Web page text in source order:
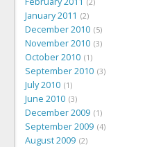
2
January 2011 2
December 2010 5
November 2010 3
October 2010 1
September 2010 3
July 2010 1
June 2010 3
December 2009 1
September 2009 4
August 2009 2